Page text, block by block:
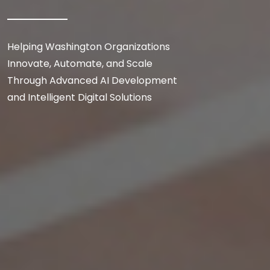
Helping Washington Organizations
Innovate, Automate, and Scale
Through Advanced AI Development
and Intelligent Digital Solutions